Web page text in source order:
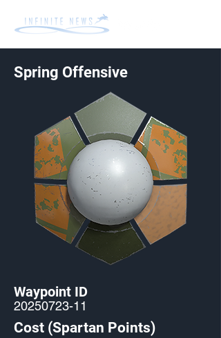
Spring Offensive
Waypoint ID
20250723-11
Cost (Spartan Points)